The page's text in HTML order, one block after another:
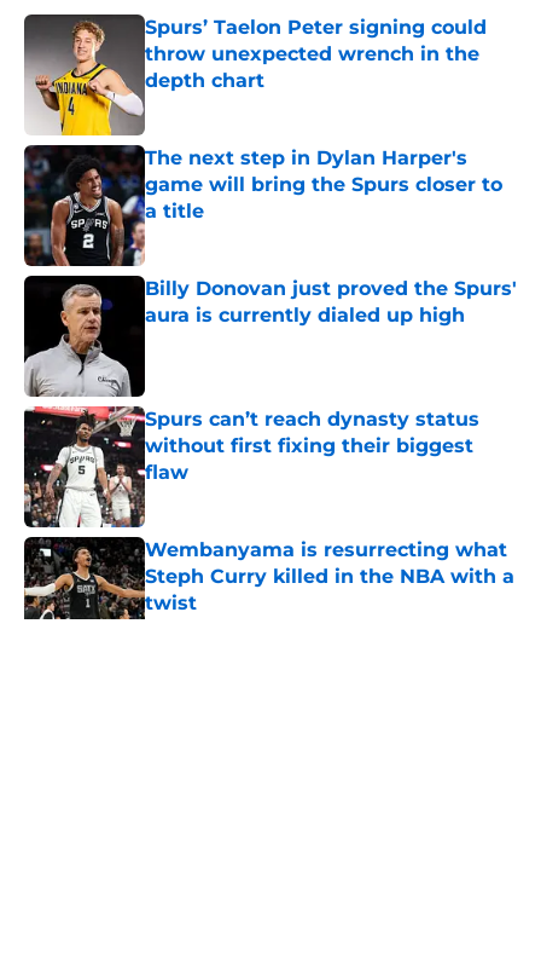
Spurs’ Taelon Peter signing could
throw unexpected wrench in the
depth chart
The next step in Dylan Harper's
game will bring the Spurs closer to
a title
Published by on Invalid Date
Billy Donovan just proved the Spurs'
aura is currently dialed up high
Spurs can’t reach dynasty status
without first fixing their biggest
flaw
Published by on Invalid Date
Wembanyama is resurrecting what
Steph Curry killed in the NBA with a
twist